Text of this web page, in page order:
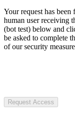
Your request has
human user receiving
(bot test) below and
be asked to complete
of our security
Request Access